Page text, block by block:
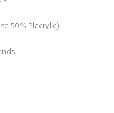
50% Placrylic)